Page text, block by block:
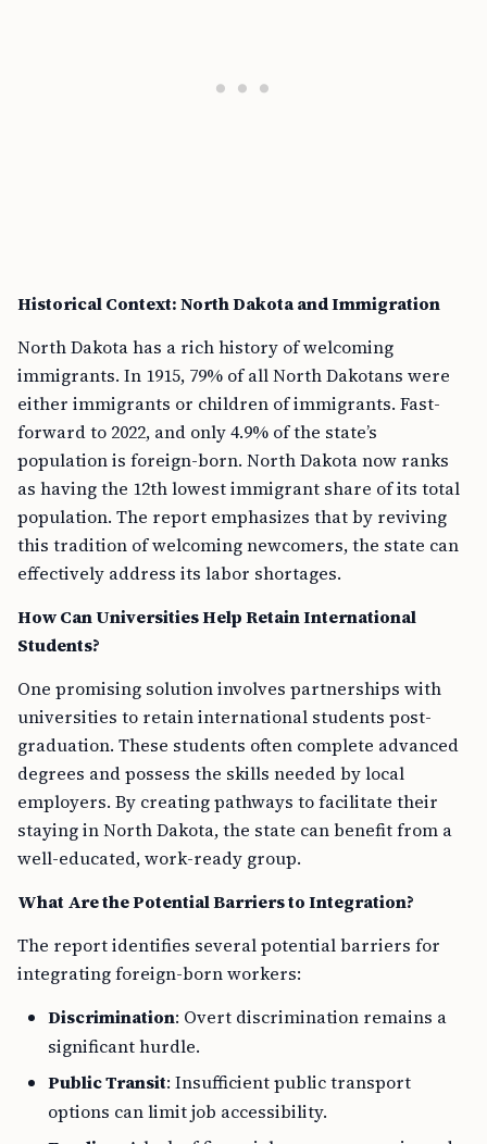
Historical Context: North Dakota and Immigration
North Dakota has a rich history of welcoming
immigrants. In 1915, 79% of all North Dakotans were
either immigrants or children of immigrants. Fast-
forward to 2022, and only 4.9% of the state’s
population is foreign-born. North Dakota now ranks
as having the 12th lowest immigrant share of its total
population. The report emphasizes that by reviving
this tradition of welcoming newcomers, the state can
effectively address its labor shortages.
How Can Universities Help Retain International
Students?
One promising solution involves partnerships with
universities to retain international students post-
graduation. These students often complete advanced
degrees and possess the skills needed by local
employers. By creating pathways to facilitate their
staying in North Dakota, the state can benefit from a
well-educated, work-ready group.
What Are the Potential Barriers to Integration?
The report identifies several potential barriers for
integrating foreign-born workers:
Discrimination: Overt discrimination remains a
significant hurdle.
Public Transit: Insufficient public transport
options can limit job accessibility.